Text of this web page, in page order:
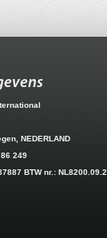
NEDERLAND
249
BTW nr.: